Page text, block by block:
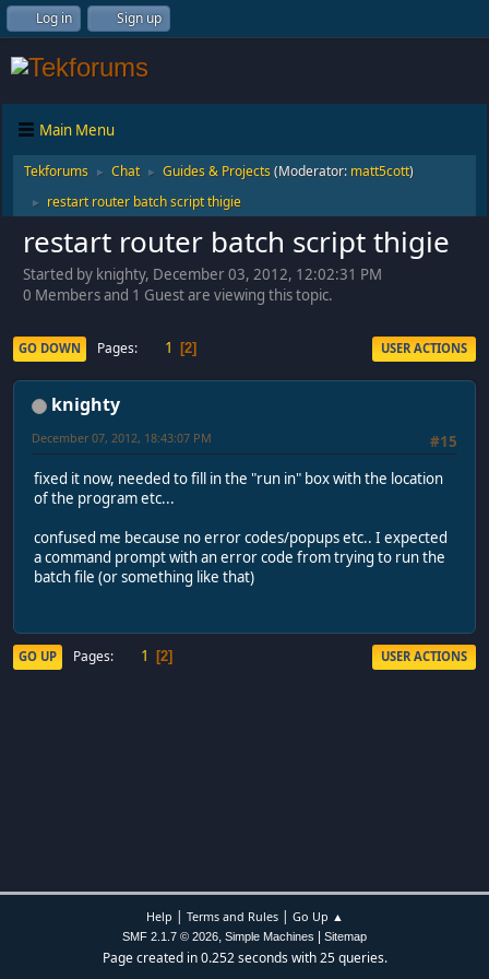
Log in Sign up
Main Menu
Tekforums ► Chat ► Guides & Projects(Moderator: matt5cott)
► restart router batch script thigie
restart router batch script thigie
Started by knighty, December 03, 2012, 12:02:31 PM
0 Members and 1 Guest are viewing this topic.
GO DOWN Pages 1 2 USER ACTIONS
knighty
#15
December 07, 2012, 18:43:07 PM
fixed it now, needed to fill in the "run in" box with the location
of the program etc...
confused me because no error codes/popups etc.. I expected
a command prompt with an error code from trying to run the
batch file (or something like that)
GO UP Pages 1 2 USER ACTIONS
Help | Terms and Rules| Go Up ▲
SMF 2.1.7 © 2026, Simple Machines Sitemap
Page created in 0.252 seconds with 25 queries.